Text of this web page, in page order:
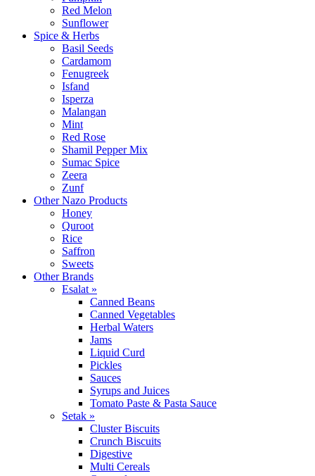
Red Melon
Sunflower
Spice & Herbs
Basil Seeds
Cardamom
Fenugreek
Isfand
Isperza
Malangan
Mint
Red Rose
Shamil Pepper Mix
Sumac Spice
Zeera
Zunf
Other Nazo Products
Honey
Quroot
Rice
Saffron
Sweets
Other Brands
Esalat »
Canned Beans
Canned Vegetables
Herbal Waters
Jams
Liquid Curd
Pickles
Sauces
Syrups and Juices
Tomato Paste & Pasta Sauce
Setak »
Cluster Biscuits
Crunch Biscuits
Digestive
Multi Cereals